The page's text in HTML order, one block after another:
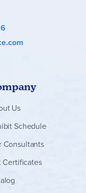
Us
Schedule
Consultants
Certificates